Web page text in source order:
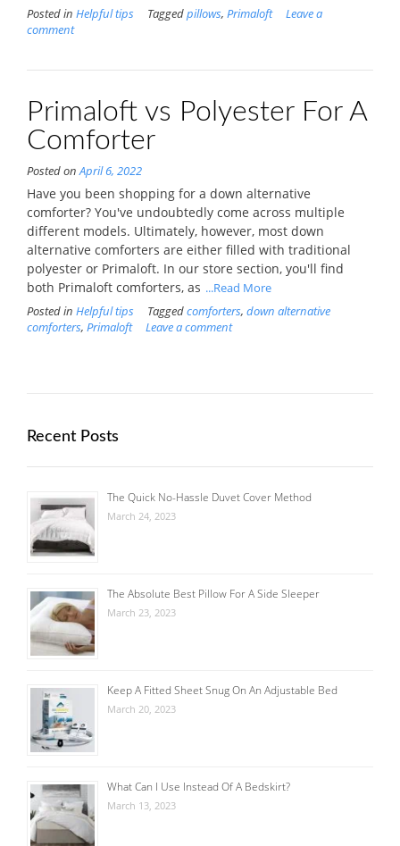
Posted in Helpful tips Taggedpillows, Primaloft
Leave a
comment
Primaloft vs Polyester For A
Comforter
Posted onApril 6, 2022
Have you been shopping for a down alternative
comforter? You've undoubtedly come across multiple
different models. Ultimately, however, most down
alternative comforters are either filled with traditional
polyester or Primaloft. In our store section, you'll find
both Primaloft comforters, as ...Read More
Posted in Helpful tips Taggedcomforters, down alternative
comforters, Primaloft Leave a comment
Recent Posts
The Quick No-Hassle Duvet Cover Method
March 24, 2023
The Absolute Best Pillow For A Side Sleeper
March 23, 2023
Keep A Fitted Sheet Snug On An Adjustable Bed
March 20, 2023
What Can I Use Instead Of A Bedskirt?
March 13, 2023